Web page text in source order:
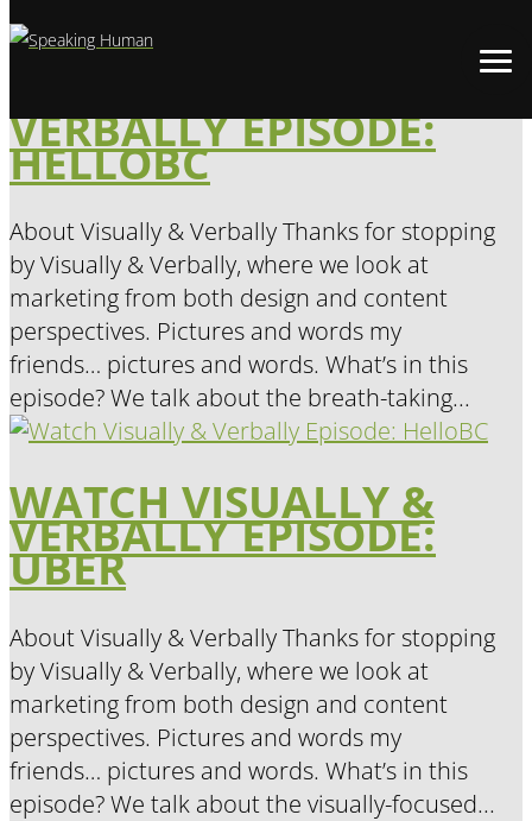
VERBALLY EPISODE:
HELLOBC
About Visually & Verbally Thanks for stopping
by Visually & Verbally, where we look at
marketing from both design and content
perspectives. Pictures and words my
friends… pictures and words. What’s in this
episode? We talk about the breath-taking...
WATCH VISUALLY &
VERBALLY EPISODE:
UBER
About Visually & Verbally Thanks for stopping
by Visually & Verbally, where we look at
marketing from both design and content
perspectives. Pictures and words my
friends… pictures and words. What’s in this
episode? We talk about the visually-focused...